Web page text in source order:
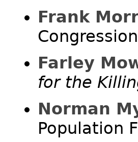
Frank
Farley
for the
Norman
Population